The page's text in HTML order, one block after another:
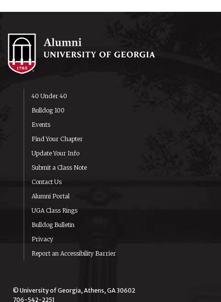
40 Under 40
Bulldog 100
Events
Find Your Chapter
Update Your Info
Submit a Class Note
Contact Us
Alumni Portal
UGA Class Rings
Bulldog Bulletin
Privacy
Report an Accessibility Barrier
© University of Georgia, Athens, GA 30602
706-542-2251